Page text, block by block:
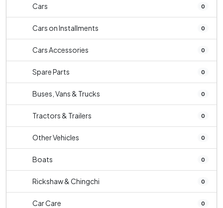
Cars 0
Cars on Installments 0
Cars Accessories 0
Spare Parts 0
Buses, Vans & Trucks 0
Tractors & Trailers 0
Other Vehicles 0
Boats 0
Rickshaw & Chingchi 0
Car Care 0